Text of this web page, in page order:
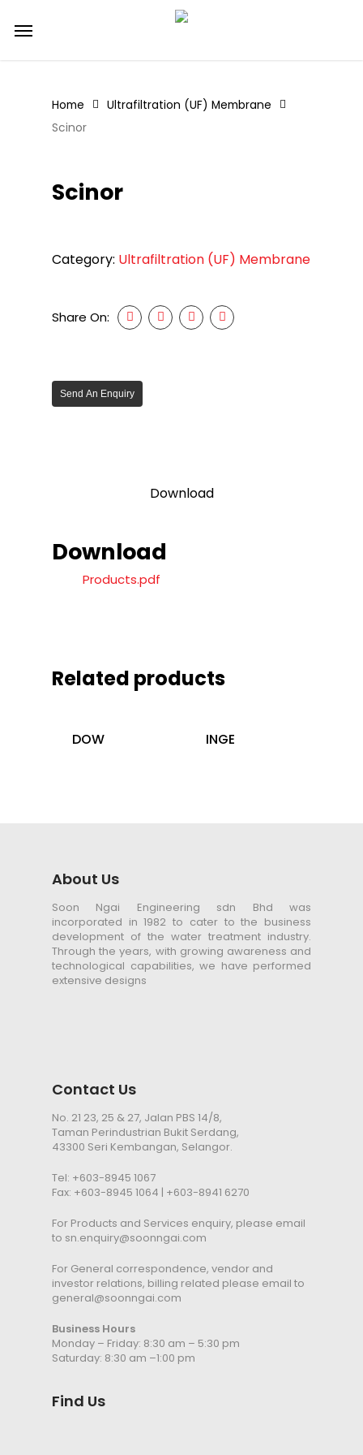
Menu
Home
Ultrafiltration (UF) Membrane
Scinor
Scinor
Category: Ultrafiltration (UF) Membrane
Share On:
Send An Enquiry
Download
Download
Products.pdf
Related products
DOW INGE
About Us
Soon Ngai Engineering sdn Bhd was
incorporated in 1982 to cater to the business
development of the water treatment industry.
Through the years, with growing awareness and
technological capabilities, we have performed
extensive designs
Contact Us
No. 21 23, 25 & 27, Jalan PBS 14/8,
Taman Perindustrian Bukit Serdang,
43300 Seri Kembangan, Selangor.
Tel: +603-8945 1067
Fax: +603-8945 1064 | +603-8941 6270
For Products and Services enquiry, please email
to sn.enquiry@soonngai.com
For General correspondence, vendor and
investor relations, billing related please email to
general@soonngai.com
Business Hours
Monday – Friday: 8:30 am – 5:30 pm
Saturday: 8:30 am –1:00 pm
Find Us